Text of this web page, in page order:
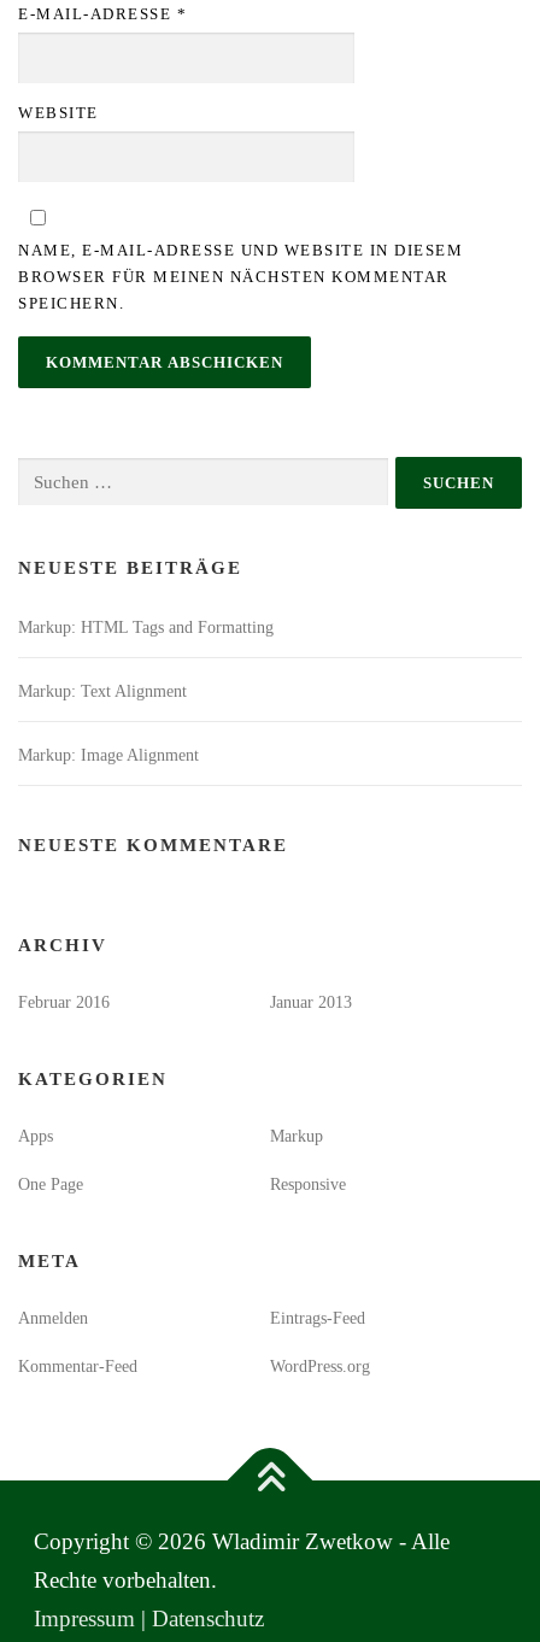
E-MAIL-ADRESSE *
WEBSITE
NAME, E-MAIL-ADRESSE UND WEBSITE IN DIESEM
BROWSER FÜR MEINEN NÄCHSTEN KOMMENTAR
SPEICHERN.
Suchen
NEUESTE BEITRÄGE
Markup: HTML Tags and Formatting
Markup: Text Alignment
Markup: Image Alignment
NEUESTE KOMMENTARE
ARCHIV
Februar 2016 Januar 2013
KATEGORIEN
Apps Markup
One Page Responsive
META
Anmelden Eintrags-Feed
Kommentar-Feed WordPress.org
Copyright © 2026 Wladimir Zwetkow - Alle
Rechte vorbehalten.
Impressum | Datenschutz